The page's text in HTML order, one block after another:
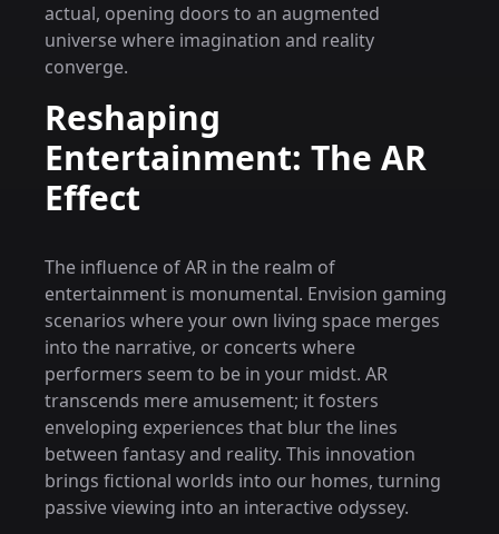
actual, opening doors to an augmented
universe where imagination and reality
converge.
Reshaping
Entertainment: The AR
Effect
The influence of AR in the realm of
entertainment is monumental. Envision gaming
scenarios where your own living space merges
into the narrative, or concerts where
performers seem to be in your midst. AR
transcends mere amusement; it fosters
enveloping experiences that blur the lines
between fantasy and reality. This innovation
brings fictional worlds into our homes, turning
passive viewing into an interactive odyssey.